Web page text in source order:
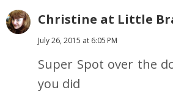
Christine at Little
July 26, 2015 at 6:05 PM
Super Spot over the
you did